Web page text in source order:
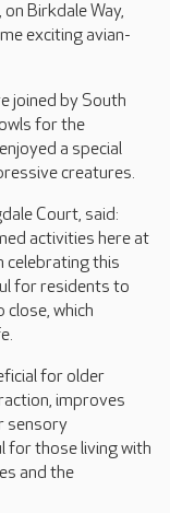
Birkdale Way,
exciting avian-
joined by South
for the
a special
creatures.
Court, said:
activities here at
celebrating this
for residents to
which
for older
improves
sensory
for those living with
and the